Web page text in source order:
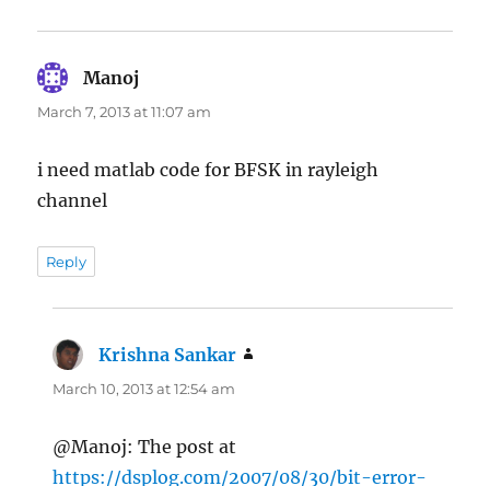
Manoj
March 7, 2013 at 11:07 am
i need matlab code for BFSK in rayleigh
channel
Reply
Krishna Sankar
March 10, 2013 at 12:54 am
@Manoj: The post at
https://dsplog.com/2007/08/30/bit-error-